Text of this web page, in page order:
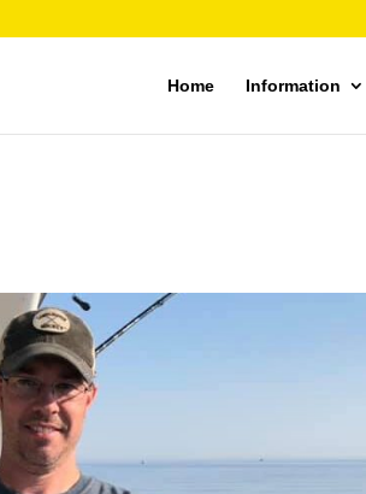
Home Information